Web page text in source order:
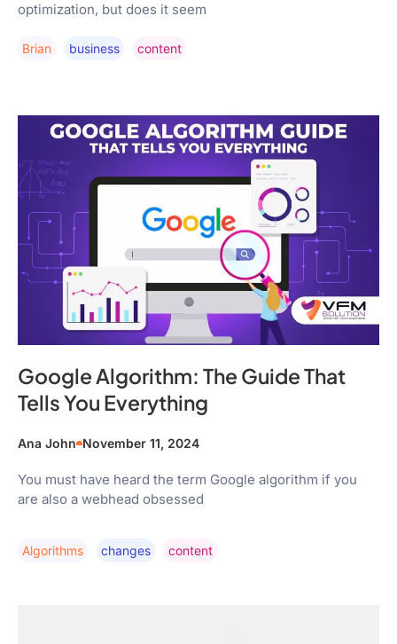
optimization, but does it seem
Brian Business Content
Google Algorithm: The Guide That
Tells You Everything
Ana John November 11, 2024
You must have heard the term Google algorithm if you
are also a webhead obsessed
Algorithms Changes Content